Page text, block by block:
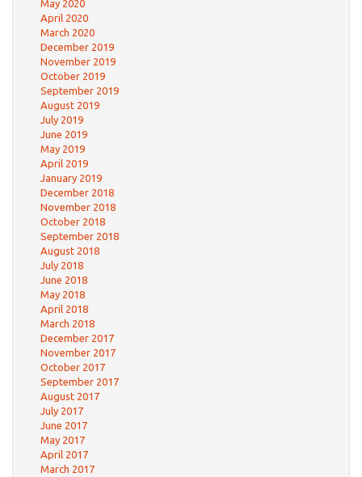
May 2020
April 2020
March 2020
December 2019
November 2019
October 2019
September 2019
August 2019
July 2019
June 2019
May 2019
April 2019
January 2019
December 2018
November 2018
October 2018
September 2018
August 2018
July 2018
June 2018
May 2018
April 2018
March 2018
December 2017
November 2017
October 2017
September 2017
August 2017
July 2017
June 2017
May 2017
April 2017
March 2017